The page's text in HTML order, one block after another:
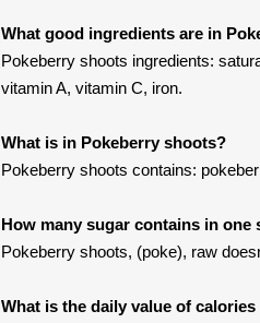
What good ingredients are in
Pokeberry shoots ingredients:
vitamin A, vitamin C, iron.
What is in Pokeberry shoots?
Pokeberry shoots contains:
How many sugar contains in
Pokeberry shoots, (poke), raw
What is the daily value of